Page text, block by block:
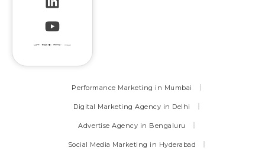
Performance Marketing in Mumbai
Digital Marketing Agency in Delhi
Advertise Agency in Bengaluru
Social Media Marketing in Hyderabad